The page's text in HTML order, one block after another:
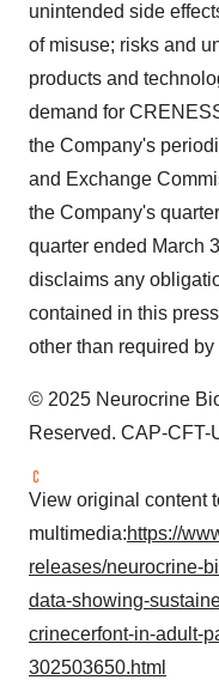
unintended side
of misuse; risks and
products and
demand for
the Company's
and Exchange
the Company's
quarter ended March
disclaims any
contained in this
other than required by
© 2025 Neurocrine
Reserved. CAP-CFT-
View original content
multimedia:https://
releases/neurocrine-
data-showing-
crinecerfont-in-adult-
302503650.html